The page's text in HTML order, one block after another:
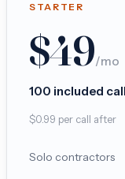
STARTER
$49/mo
100 included
$0.99 per call after
Solo contractors